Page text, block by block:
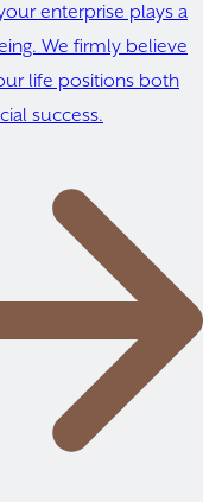
enterprise plays a
We firmly believe
life positions both
success.